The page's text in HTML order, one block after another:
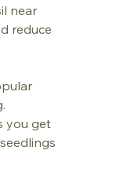
near
reduce
you get